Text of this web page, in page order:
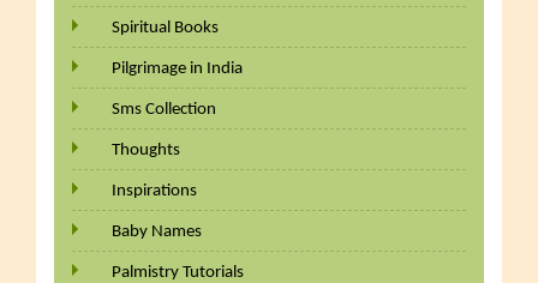
Spiritual Books
Pilgrimage in India
Sms Collection
Thoughts
Inspirations
Baby Names
Palmistry Tutorials